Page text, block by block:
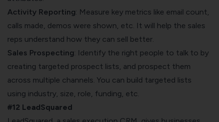
Activity Reporting: Measure key metrics like email count,
calls made, demos were shown, etc. It will help the sales
reps understand how they can sell better.
Sales Prospecting: Identify the right people to talk to by
creating targeted prospect lists, and prospect them
across multiple channels. You can build targeted lists
using industry, size, role, funding, etc.
#12 LeadSquared